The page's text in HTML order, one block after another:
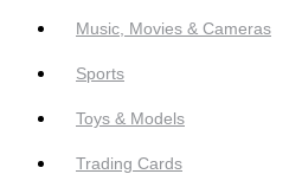
Music, Movies & Cameras
Sports
Toys & Models
Trading Cards